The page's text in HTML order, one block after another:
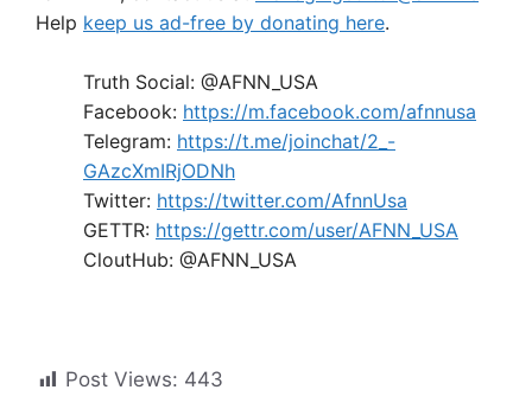
Help keep us ad-free by donating here.
Truth Social: @AFNN_USA
Facebook: https://m.facebook.com/afnnusa
Telegram: https://t.me/joinchat/2_-
GAzcXmIRjODNh
Twitter: https://twitter.com/AfnnUsa
GETTR: https://gettr.com/user/AFNN_USA
CloutHub: @AFNN_USA
Post Views: 443